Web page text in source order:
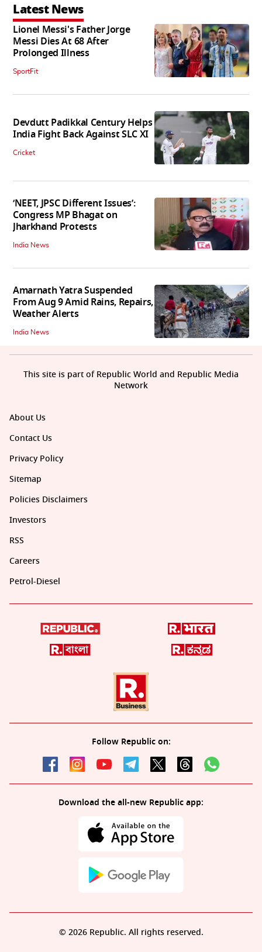
Latest News
Lionel Messi's Father Jorge
Messi Dies At 68 After
Prolonged Illness
SportFit
Devdutt Padikkal Century Helps
India Fight Back Against SLC XI
Cricket
‘NEET, JPSC Different Issues’:
Congress MP Bhagat on
Jharkhand Protests
India News
Amarnath Yatra Suspended
From Aug 9 Amid Rains, Repairs,
Weather Alerts
India News
About Us
Contact Us
Privacy Policy
Sitemap
Policies Disclaimers
Investors
RSS
Careers
Petrol-Diesel
Follow Republic on:
Download the all-new Republic app:
This site is part of Republic World and Republic Media
Network
© 2026 Republic. All rights reserved.